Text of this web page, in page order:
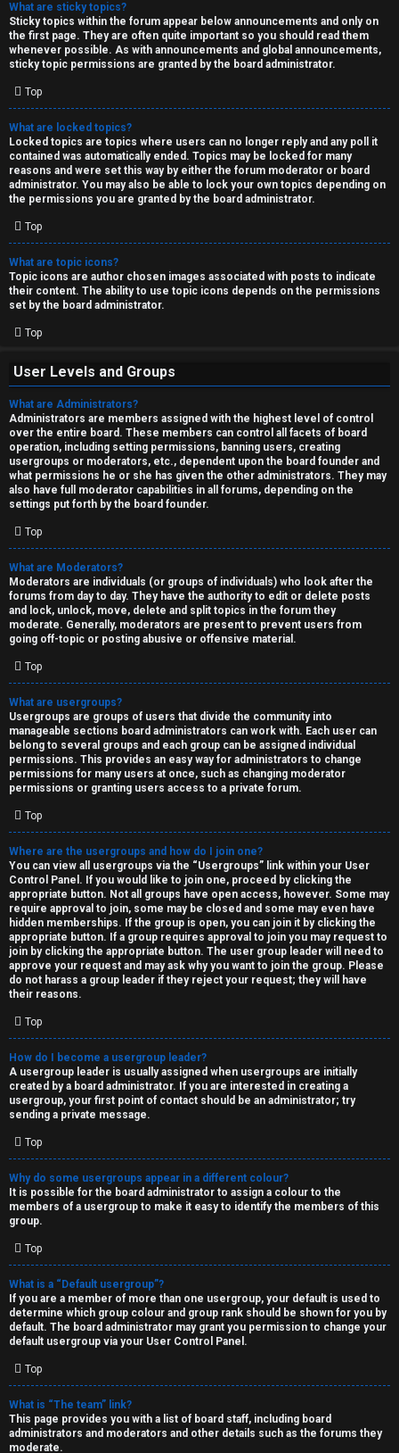
What are sticky topics?
Sticky topics within the forum appear below announcements and only on
the first page. They are often quite important so you should read them
whenever possible. As with announcements and global announcements,
sticky topic permissions are granted by the board administrator.
Top
What are locked topics?
Locked topics are topics where users can no longer reply and any poll it
contained was automatically ended. Topics may be locked for many
reasons and were set this way by either the forum moderator or board
administrator. You may also be able to lock your own topics depending on
the permissions you are granted by the board administrator.
Top
What are topic icons?
Topic icons are author chosen images associated with posts to indicate
their content. The ability to use topic icons depends on the permissions
set by the board administrator.
Top
User Levels and Groups
What are Administrators?
Administrators are members assigned with the highest level of control
over the entire board. These members can control all facets of board
operation, including setting permissions, banning users, creating
usergroups or moderators, etc., dependent upon the board founder and
what permissions he or she has given the other administrators. They may
also have full moderator capabilities in all forums, depending on the
settings put forth by the board founder.
Top
What are Moderators?
Moderators are individuals (or groups of individuals) who look after the
forums from day to day. They have the authority to edit or delete posts
and lock, unlock, move, delete and split topics in the forum they
moderate. Generally, moderators are present to prevent users from
going off-topic or posting abusive or offensive material.
Top
What are usergroups?
Usergroups are groups of users that divide the community into
manageable sections board administrators can work with. Each user can
belong to several groups and each group can be assigned individual
permissions. This provides an easy way for administrators to change
permissions for many users at once, such as changing moderator
permissions or granting users access to a private forum.
Top
Where are the usergroups and how do I join one?
You can view all usergroups via the “Usergroups” link within your User
Control Panel. If you would like to join one, proceed by clicking the
appropriate button. Not all groups have open access, however. Some may
require approval to join, some may be closed and some may even have
hidden memberships. If the group is open, you can join it by clicking the
appropriate button. If a group requires approval to join you may request to
join by clicking the appropriate button. The user group leader will need to
approve your request and may ask why you want to join the group. Please
do not harass a group leader if they reject your request; they will have
their reasons.
Top
How do I become a usergroup leader?
A usergroup leader is usually assigned when usergroups are initially
created by a board administrator. If you are interested in creating a
usergroup, your first point of contact should be an administrator; try
sending a private message.
Top
Why do some usergroups appear in a different colour?
It is possible for the board administrator to assign a colour to the
members of a usergroup to make it easy to identify the members of this
group.
Top
What is a “Default usergroup”?
If you are a member of more than one usergroup, your default is used to
determine which group colour and group rank should be shown for you by
default. The board administrator may grant you permission to change your
default usergroup via your User Control Panel.
Top
What is “The team” link?
This page provides you with a list of board staff, including board
administrators and moderators and other details such as the forums they
moderate.